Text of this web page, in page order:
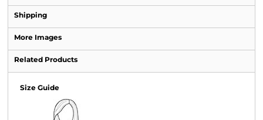
Shipping
More Images
Related Products
Size Guide